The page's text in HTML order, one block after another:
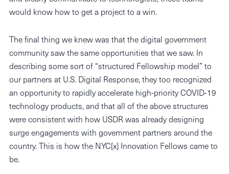
would know how to get a project to a win.
The final thing we knew was that the digital government
community saw the same opportunities that we saw. In
describing some sort of “structured Fellowship model” to
our partners at U.S. Digital Response, they too recognized
an opportunity to rapidly accelerate high-priority COVID-19
technology products, and that all of the above structures
were consistent with how USDR was already designing
surge engagements with government partners around the
country. This is how the NYC[x] Innovation Fellows came to
be.